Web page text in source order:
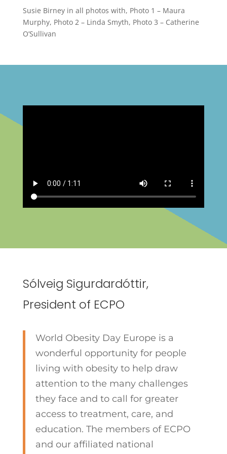
Susie Birney in all photos with, Photo 1 – Maura
Murphy, Photo 2 – Linda Smyth, Photo 3 – Catherine
O’Sullivan
Sólveig Sigurdardóttir,
President of ECPO
World Obesity Day Europe is a
wonderful opportunity for people
living with obesity to help draw
attention to the many challenges
they face and to call for greater
access to treatment, care, and
education. The members of ECPO
and our affiliated national